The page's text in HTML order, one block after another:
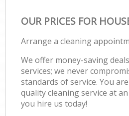
OUR PRICES FOR
Arrange a cleaning
We offer money-saving
services; we never
standards of service. You
quality cleaning service at
you hire us today!